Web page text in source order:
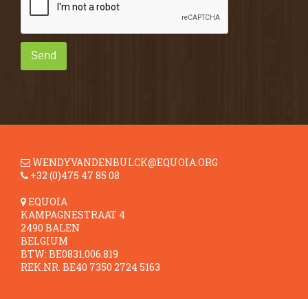
Send
WENDYVANDENBULCK@EQUOIA.ORG
+32 (0)475 47 85 08
EQUOIA
KAMPAGNESTRAAT 4
2490 BALEN
BELGIUM
BTW: BE0831.006.819
REK.NR. BE40 7350 2724 5163